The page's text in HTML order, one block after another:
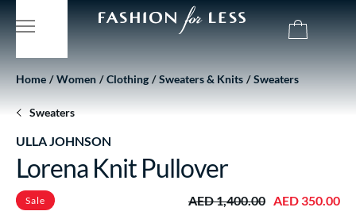
Home Women Clothing Sweaters & Knits Sweaters
Sweaters
ULLA JOHNSON
Lorena Knit Pullover
Sale AED 1,400.00 AED 350.00